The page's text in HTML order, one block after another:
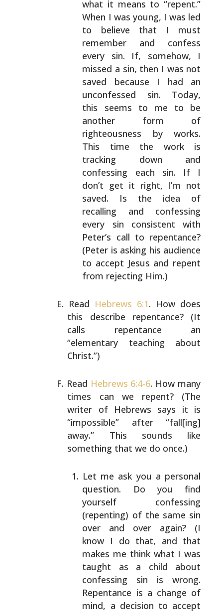
what it means to “repent.”
When I was young, I was led
to believe that I must
remember and confess
every sin. If, somehow, I
missed a sin, then I was not
saved because I had an
unconfessed sin. Today,
this seems to me to be
another form of
righteousness by works.
This time the work is
tracking down and
confessing each sin. If I
don’t get it right, I’m not
saved. Is the idea of
recalling and confessing
every sin consistent with
Peter’s call to repentance?
(Peter is asking his audience
to accept Jesus and repent
from rejecting Him.)
Read Hebrews 6:1. How does
this describe repentance?(It
calls repentance an
“elementary teaching about
Christ.”)
Read Hebrews 6:4-6. How many
times can we repent? (The
writer of Hebrews says it is
“impossible” after“fall[ing]
away.” This sounds like
something that we do once.)
Let me ask you a personal
question. Do you find
yourself confessing
(repenting) of the same sin
over and over again? (I
know I do that, and that
makes me think what I was
taught as a child about
confessing sin is wrong.
Repentance is a change of
mind, a decision to accept